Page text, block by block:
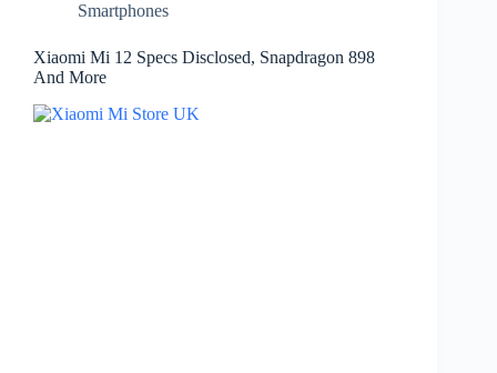
Smartphones
Xiaomi Mi 12 Specs Disclosed, Snapdragon 898
And More